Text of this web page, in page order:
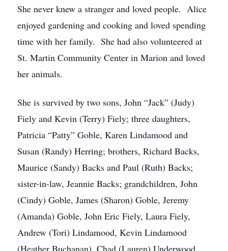
She never knew a stranger and loved people. Alice
enjoyed gardening and cooking and loved spending
time with her family. She had also volunteered at
St. Martin Community Center in Marion and loved
her animals.
She is survived by two sons, John “Jack” (Judy)
Fiely and Kevin (Terry) Fiely; three daughters,
Patricia “Patty” Goble, Karen Lindamood and
Susan (Randy) Herring; brothers, Richard Backs,
Maurice (Sandy) Backs and Paul (Ruth) Backs;
sister-in-law, Jeannie Backs; grandchildren, John
(Cindy) Goble, James (Sharon) Goble, Jeremy
(Amanda) Goble, John Eric Fiely, Laura Fiely,
Andrew (Tori) Lindamood, Kevin Lindamood
(Heather Buchanan), Chad (Lauren) Underwood,